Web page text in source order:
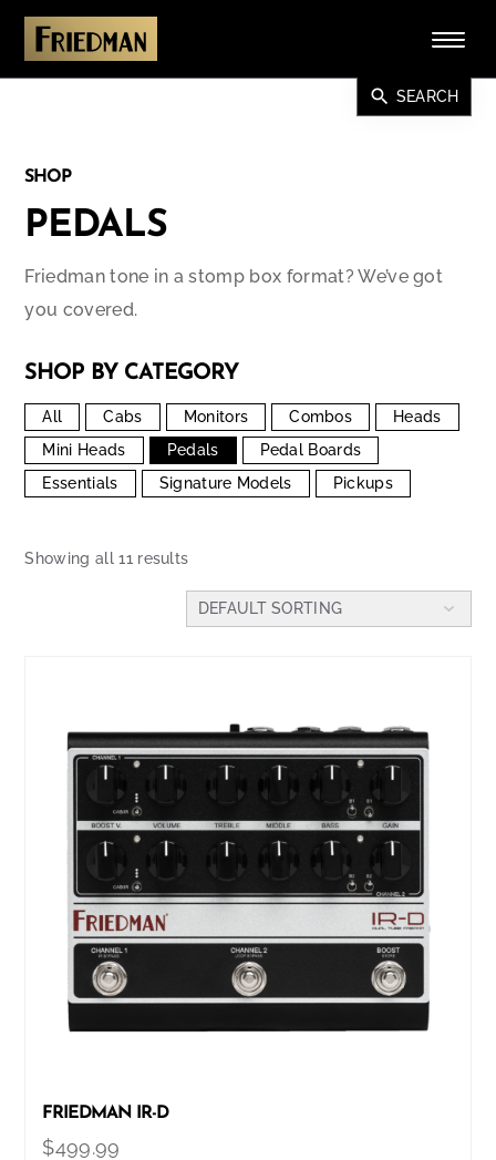
search SEARCH
SHOP
PEDALS
Friedman tone in a stomp box format? We’ve got
you covered.
SHOP BY CATEGORY
All Cabs Monitors Combos
Heads
Mini Heads
Pedals
Pedal Boards
Essentials
Signature Models Pickups
Showing all 11 results
FRIEDMAN IR-D
$499.99